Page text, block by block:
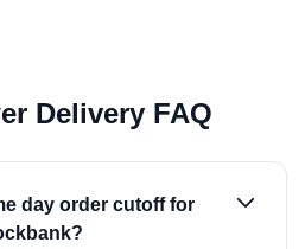
Delivery FAQ
day order cutoff for